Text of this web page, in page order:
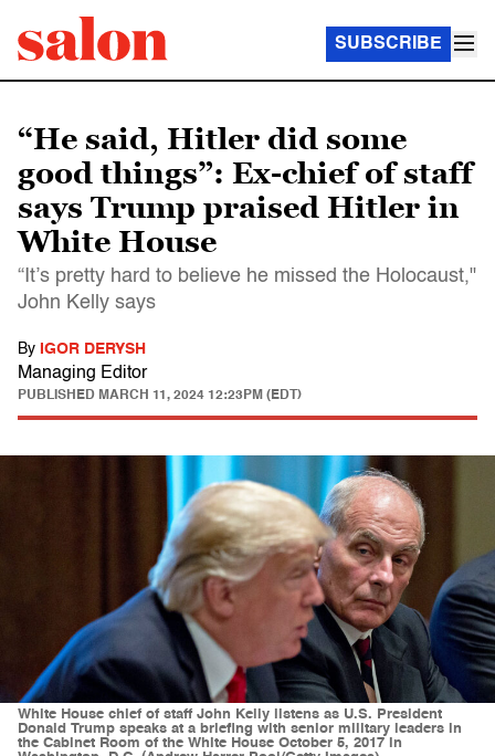
SUBSCRIBE
“He said, Hitler did some
good things”: Ex-chief of staff
says Trump praised Hitler in
White House
“It’s pretty hard to believe he missed the Holocaust,"
John Kelly says
By IGOR DERYSH
Managing Editor
PUBLISHED MARCH 11, 2024 12:23PM (EDT)
White House chief of staff John Kelly listens as U.S. President
Donald Trump speaks at a briefing with senior military leaders in
the Cabinet Room of the White House October 5, 2017 in